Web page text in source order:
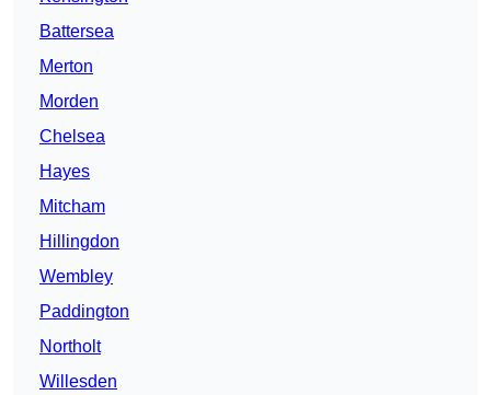
Battersea
Merton
Morden
Chelsea
Hayes
Mitcham
Hillingdon
Wembley
Paddington
Northolt
Willesden